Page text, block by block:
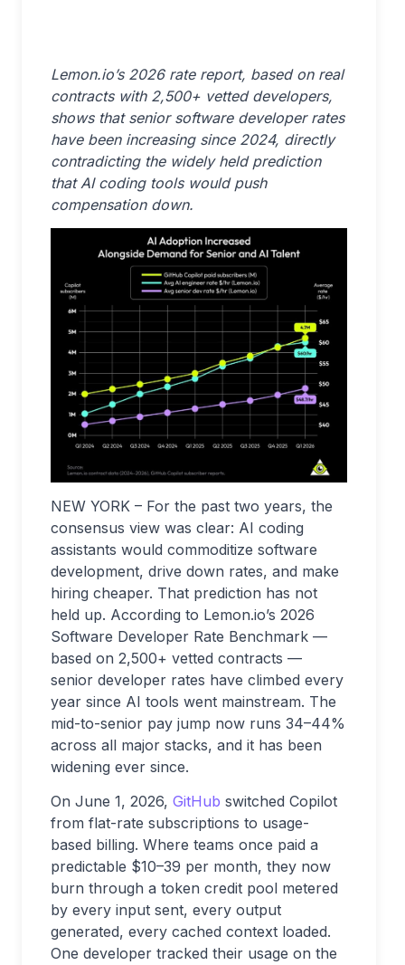
Lemon.io’s 2026 rate report, based on real
contracts with 2,500+ vetted developers,
shows that senior software developer rates
have been increasing since 2024, directly
contradicting the widely held prediction
that AI coding tools would push
compensation down.
NEW YORK – For the past two years, the
consensus view was clear: AI coding
assistants would commoditize software
development, drive down rates, and make
hiring cheaper. That prediction has not
held up. According to Lemon.io’s 2026
Software Developer Rate Benchmark —
based on 2,500+ vetted contracts —
senior developer rates have climbed every
year since AI tools went mainstream. The
mid-to-senior pay jump now runs 34–44%
across all major stacks, and it has been
widening ever since.
On June 1, 2026, GitHub switched Copilot
from flat-rate subscriptions to usage-
based billing. Where teams once paid a
predictable $10–39 per month, they now
burn through a token credit pool metered
by every input sent, every output
generated, every cached context loaded.
One developer tracked their usage on the